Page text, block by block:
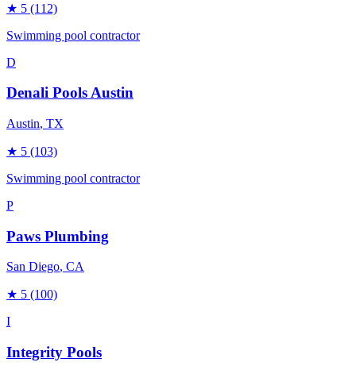
★ 5 (112)
Swimming pool contractor
D
Denali Pools Austin
Austin, TX
★ 5 (103)
Swimming pool contractor
P
Paws Plumbing
San Diego, CA
★ 5 (100)
I
Integrity Pools